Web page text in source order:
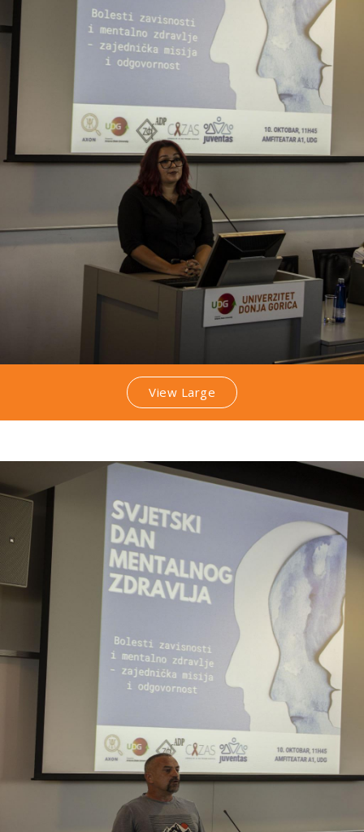
View Large